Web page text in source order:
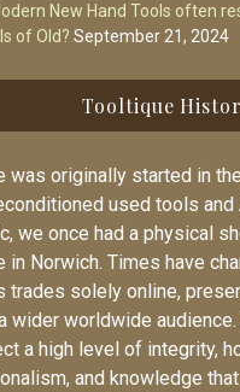
New Hand Tools often
of Old? September 21, 2024
Tooltique
was originally started in
used tools and
we once had a physical
in Norwich. Times have
trades solely online,
wider worldwide
a high level of integrity,
and knowledge